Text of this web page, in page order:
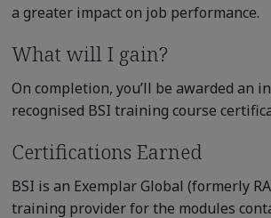
a greater impact on job performance.
What will I gain?
On completion, you’ll be awarded an
recognised BSI training course
Certifications Earned
BSI is an Exemplar Global (formerly
training provider for the modules